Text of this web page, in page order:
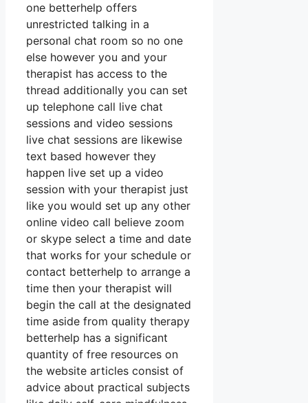
one betterhelp offers
unrestricted talking in a
personal chat room so no one
else however you and your
therapist has access to the
thread additionally you can set
up telephone call live chat
sessions and video sessions
live chat sessions are likewise
text based however they
happen live set up a video
session with your therapist just
like you would set up any other
online video call believe zoom
or skype select a time and date
that works for your schedule or
contact betterhelp to arrange a
time then your therapist will
begin the call at the designated
time aside from quality therapy
betterhelp has a significant
quantity of free resources on
the website articles consist of
advice about practical subjects